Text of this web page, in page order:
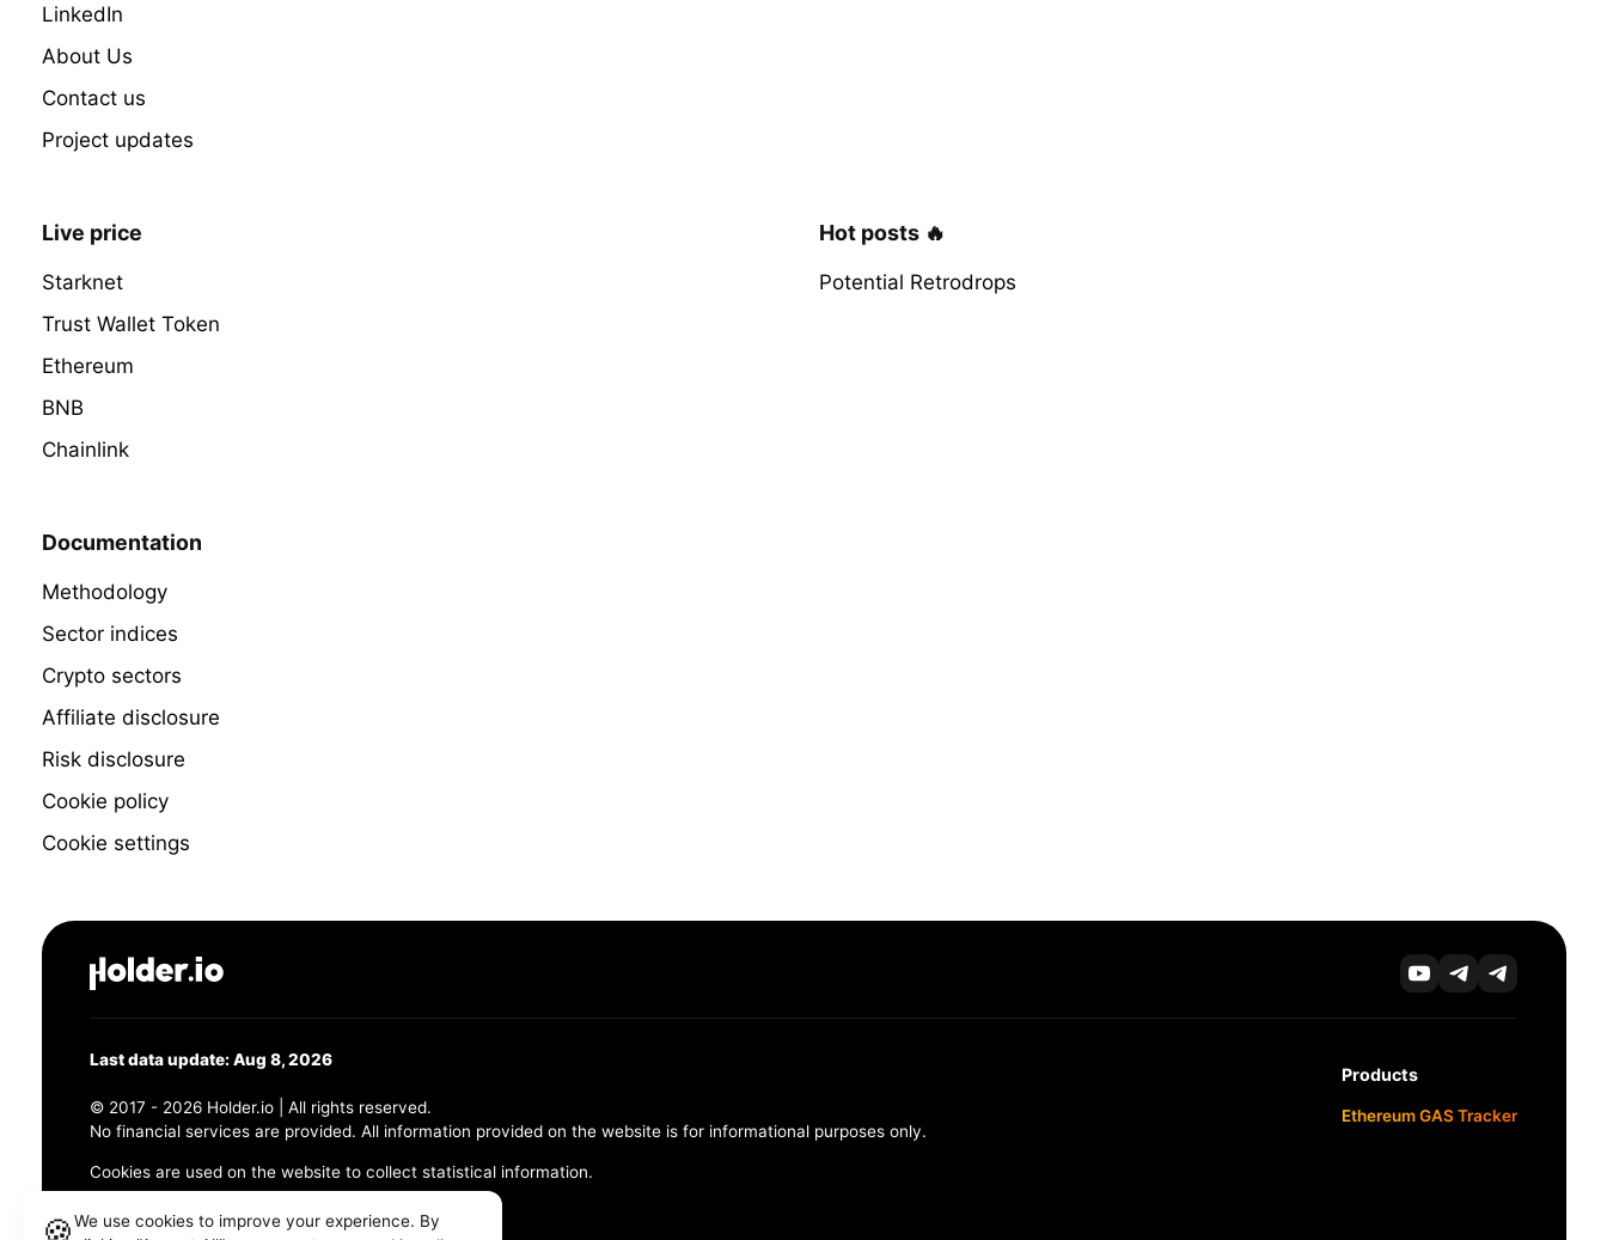
LinkedIn
About Us
Contact us
Project updates
Live price
Starknet
Trust Wallet Token
Ethereum
BNB
Chainlink
Hot posts 🔥
Potential Retrodrops
Documentation
Methodology
Sector indices
Crypto sectors
Affiliate disclosure
Risk disclosure
Cookie policy
Cookie settings
Last data update: Aug 8, 2026
© 2017 - 2026 Holder.io | All rights reserved.
No financial services are provided. All information provided on the website is for informational purposes only.
Cookies are used on the website to collect statistical information.
456 Maple Avenue, Chesapeake, VA 23320
We use cookies to improve your experience. By
Products
Ethereum GAS Tracker